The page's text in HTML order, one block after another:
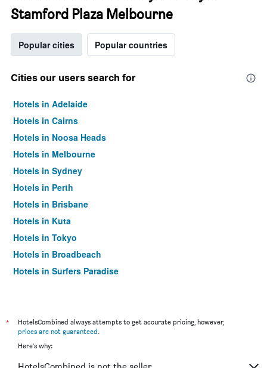
Stamford Plaza Melbourne
Popular cities Popular countries
Cities our users search for
Hotels in Adelaide
Hotels in Cairns
Hotels in Noosa Heads
Hotels in Melbourne
Hotels in Sydney
Hotels in Perth
Hotels in Brisbane
Hotels in Kuta
Hotels in Tokyo
Hotels in Broadbeach
Hotels in Surfers Paradise
*
HotelsCombined always attempts to get accurate pricing, however,
prices are not guaranteed.
Here's why: